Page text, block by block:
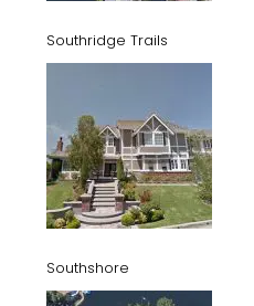
Southridge Trails
Southshore